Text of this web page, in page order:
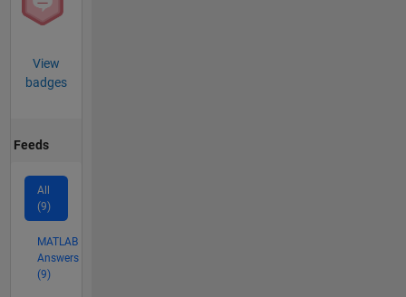
View
badges
Feeds
All
(9)
MATLAB
Answers
(9)